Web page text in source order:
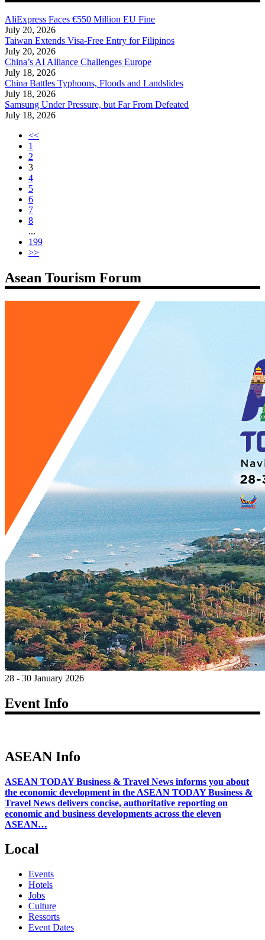
AliExpress Faces €550 Million EU Fine
July 20, 2026
Taiwan Extends Visa-Free Entry for Filipinos
July 20, 2026
China’s AI Alliance Challenges Europe
July 18, 2026
China Battles Typhoons, Floods and Landslides
July 18, 2026
Samsung Under Pressure, but Far From Defeated
July 18, 2026
<<
1
2
3
4
5
6
7
8
...
199
>>
Asean Tourism Forum
28 - 30 January 2026
Event Info
ASEAN Info
ASEAN TODAY Business & Travel News informs you about
the economic development in the ASEAN TODAY Business &
Travel News delivers concise, authoritative reporting on
economic and business developments across the eleven
ASEAN…
Local
Events
Hotels
Jobs
Culture
Ressorts
Event Dates